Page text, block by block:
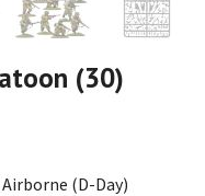
(30)
(D-Day)